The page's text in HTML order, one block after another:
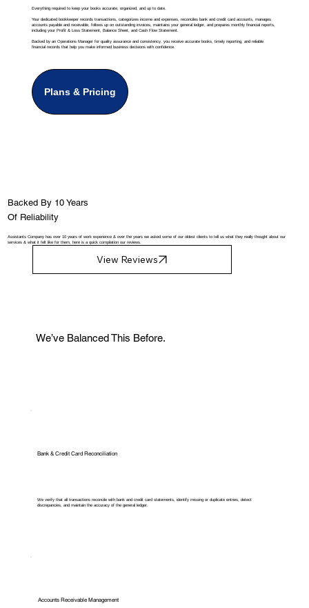
Everything required to keep your books accurate, organized, and up to date.
Your dedicated bookkeeper records transactions, categorizes income and expenses, reconciles bank and credit card accounts, manages
accounts payable and receivable, follows up on outstanding invoices, maintains your general ledger, and prepares monthly financial reports,
including your Profit & Loss Statement, Balance Sheet, and Cash Flow Statement.
Backed by an Operations Manager for quality assurance and consistency, you receive accurate books, timely reporting, and reliable
financial records that help you make informed business decisions with confidence.
Plans & Pricing
We’ve Balanced This Before.
Bank & Credit Card Reconciliation
We verify that all transactions reconcile with bank and credit card statements, identify missing or duplicate entries, detect
discrepancies, and maintain the accuracy of the general ledger.
Accounts Receivable Management
Backed By 10 Years
Of Reliability
Assistants Company has over 10 years of work experience & over the years we asked some of our oldest clients to tell us what they really thought about our
services & what it felt like for them, here is a quick compilation our reviews.
View Reviews